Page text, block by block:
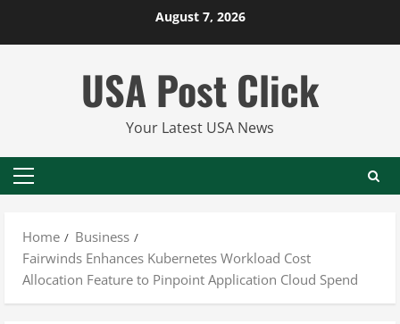
August 7, 2026
USA Post Click
Your Latest USA News
Primary
Home
Business
Fairwinds Enhances Kubernetes Workload Cost
Allocation Feature to Pinpoint Application Cloud Spend